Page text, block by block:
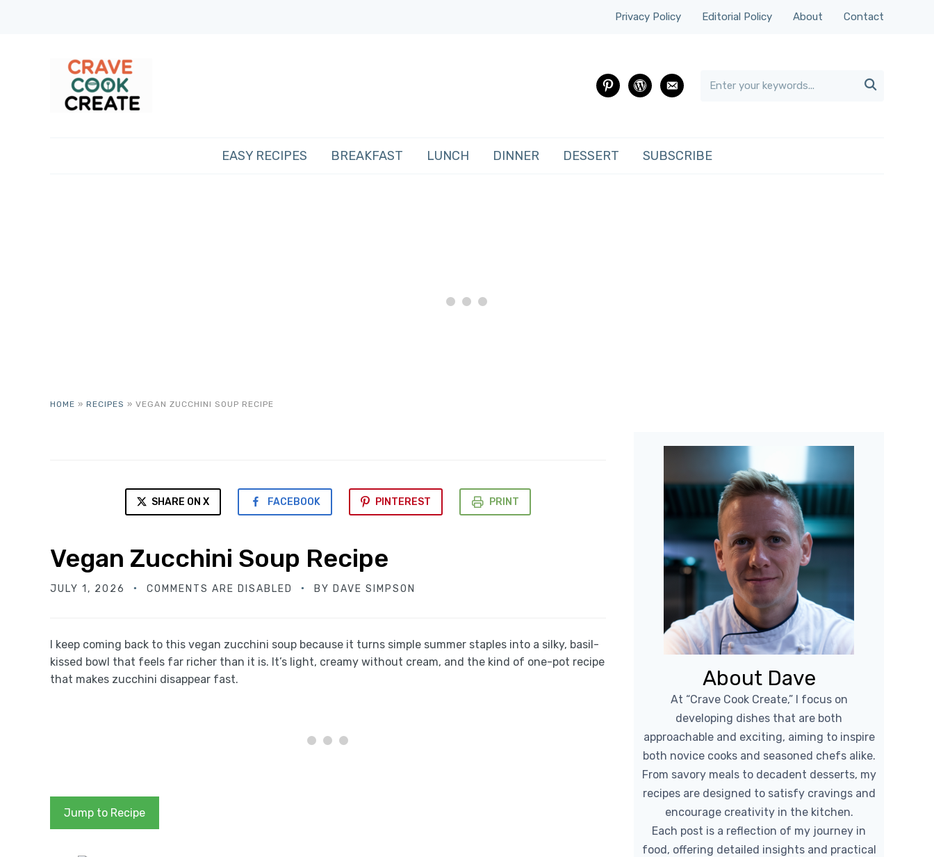
Privacy Policy Editorial Policy About Contact
pinterestwordpress
email

EASY RECIPES BREAKFAST LUNCH DINNER DESSERT SUBSCRIBE
HOME » RECIPES » VEGAN ZUCCHINI SOUP RECIPE
SHARE ON X FACEBOOK PINTEREST PRINT
Vegan Zucchini Soup Recipe
JULY 1, 2026 COMMENTS ARE DISABLED BY DAVE SIMPSON
I keep coming back to this vegan zucchini soup because it turns simple summer staples into a silky, basil-
kissed bowl that feels far richer than it is. It’s light, creamy without cream, and the kind of one-pot recipe
that makes zucchini disappear fast.
Jump to Recipe
About Dave
At “Crave Cook Create,” I focus on
developing dishes that are both
approachable and exciting, aiming to inspire
both novice cooks and seasoned chefs alike.
From savory meals to decadent desserts, my
recipes are designed to satisfy cravings and
encourage creativity in the kitchen.
Each post is a reflection of my journey in
food, offering detailed insights and practical